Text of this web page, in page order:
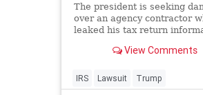
The president is seeking
over an agency contractor
leaked his tax return
View Comments
IRS Lawsuit Trump